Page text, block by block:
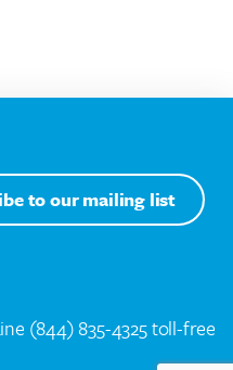
to our mailing list
(844) 835-4325 toll-free